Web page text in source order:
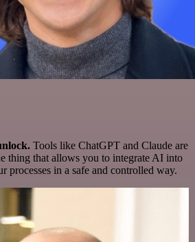
Tools like ChatGPT and Claude are
thing that allows you to integrate AI into
processes in a safe and controlled way.